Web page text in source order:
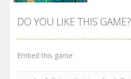
DO YOU LIKE THIS GAME?
Embed this game